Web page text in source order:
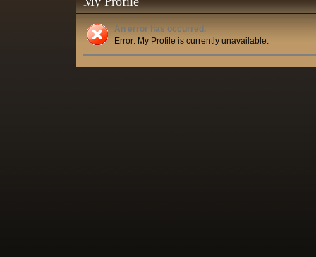
An error has occurred.
Error: My Profile is currently unavailable.